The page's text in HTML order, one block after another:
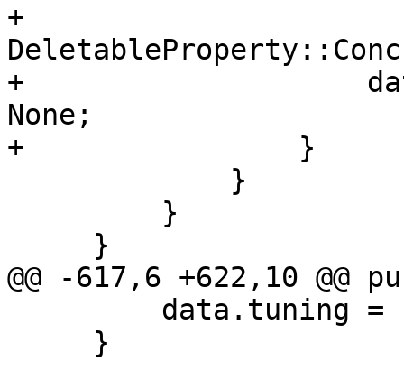
+
+
None;
+                }
@@ -617,6 +622,10